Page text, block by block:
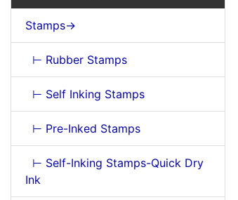
Stamps->
⊢ Rubber Stamps
⊢ Self Inking Stamps
⊢ Pre-Inked Stamps
⊢ Self-Inking Stamps-Quick Dry
Ink